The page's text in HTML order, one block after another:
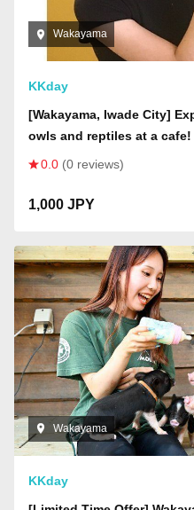
Wakayama
KKday
[Wakayama, Iwade City]
owls and reptiles at a cafe!
0.0 (0 reviews)
1,000 JPY
Wakayama
KKday